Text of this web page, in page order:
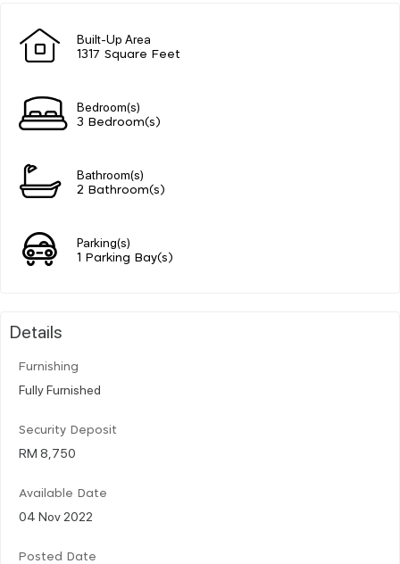
Built-Up Area
1317 Square Feet
Bedroom(s)
3 Bedroom(s)
Bathroom(s)
2 Bathroom(s)
Parking(s)
1 Parking Bay(s)
Details
Furnishing
Fully Furnished
Security Deposit
RM 8,750
Available Date
04 Nov 2022
Posted Date